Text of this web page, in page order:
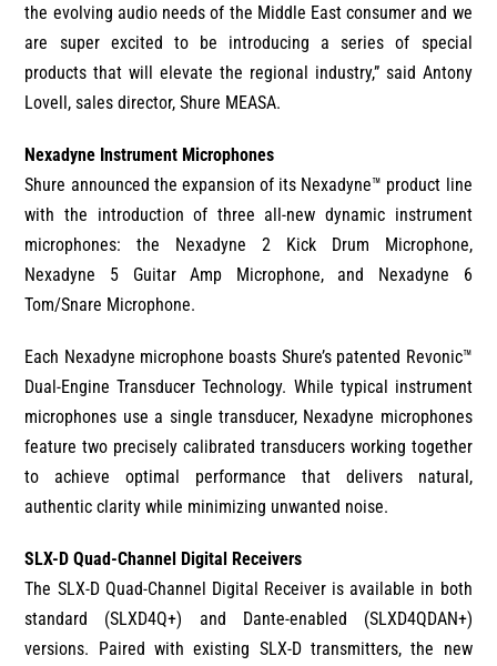
the evolving audio needs of the Middle East consumer and we
are super excited to be introducing a series of special
products that will elevate the regional industry,” said Antony
Lovell, sales director, Shure MEASA.
Nexadyne Instrument Microphones
Shure announced the expansion of its Nexadyne™ product line
with the introduction of three all-new dynamic instrument
microphones: the Nexadyne 2 Kick Drum Microphone,
Nexadyne 5 Guitar Amp Microphone, and Nexadyne 6
Tom/Snare Microphone.
Each Nexadyne microphone boasts Shure’s patented Revonic™
Dual-Engine Transducer Technology. While typical instrument
microphones use a single transducer, Nexadyne microphones
feature two precisely calibrated transducers working together
to achieve optimal performance that delivers natural,
authentic clarity while minimizing unwanted noise.
SLX-D Quad-Channel Digital Receivers
The SLX-D Quad-Channel Digital Receiver is available in both
standard (SLXD4Q+) and Dante-enabled (SLXD4QDAN+)
versions. Paired with existing SLX-D transmitters, the new